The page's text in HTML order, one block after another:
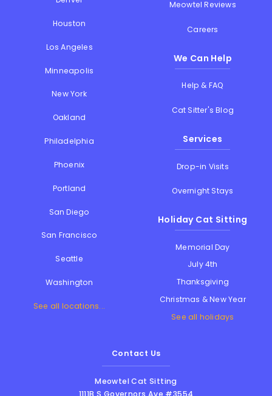
Houston
Los Angeles
Minneapolis
New York
Oakland
Philadelphia
Phoenix
Portland
San Diego
San Francisco
Seattle
Washington
See all locations...
Meowtel Reviews
Careers
We Can Help
Help & FAQ
Cat Sitter's Blog
Services
Drop-in Visits
Overnight Stays
Holiday Cat Sitting
Memorial Day
July 4th
Thanksgiving
Christmas & New Year
See all holidays
Contact Us
Meowtel Cat Sitting
1111B S Governors Ave #3554